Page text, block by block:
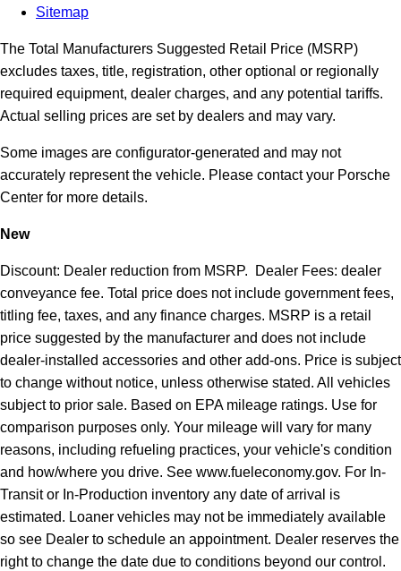
Sitemap
The Total Manufacturers Suggested Retail Price (MSRP)
excludes taxes, title, registration, other optional or regionally
required equipment, dealer charges, and any potential tariffs.
Actual selling prices are set by dealers and may vary.
Some images are configurator-generated and may not
accurately represent the vehicle. Please contact your Porsche
Center for more details.
New
Discount: Dealer reduction from MSRP. Dealer Fees: dealer
conveyance fee. Total price does not include government fees,
titling fee, taxes, and any finance charges. MSRP is a retail
price suggested by the manufacturer and does not include
dealer-installed accessories and other add-ons. Price is subject
to change without notice, unless otherwise stated. All vehicles
subject to prior sale. Based on EPA mileage ratings. Use for
comparison purposes only. Your mileage will vary for many
reasons, including refueling practices, your vehicle's condition
and how/where you drive. See www.fueleconomy.gov. For In-
Transit or In-Production inventory any date of arrival is
estimated. Loaner vehicles may not be immediately available
so see Dealer to schedule an appointment. Dealer reserves the
right to change the date due to conditions beyond our control.